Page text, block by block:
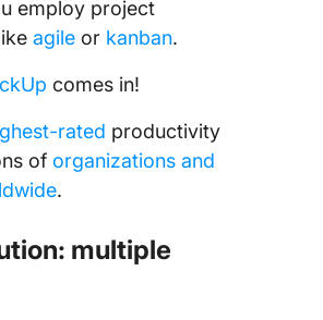
employ project
agile or kanban.
comes in!
rated productivity
of organizations and
.
multiple